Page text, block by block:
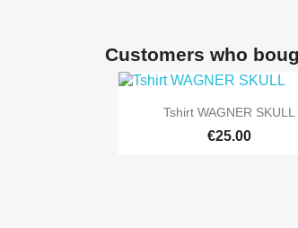
Customers who
 Quick view
Tshirt WAGNER SKULL
€25.00